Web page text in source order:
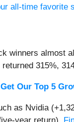
all-time favorite
winners almost
315%,
Get Our Top 5
as Nvidia